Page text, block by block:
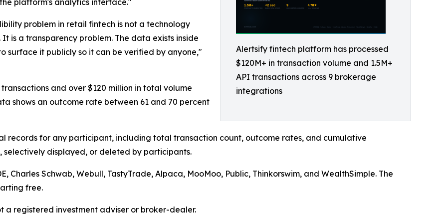
Alertsify fintech platform has processed
$120M+ in transaction volume and 1.5M+
API transactions across 9 brokerage
integrations
problem in retail fintech is not a technology
It is a transparency problem. The data exists inside
surface it publicly so it can be verified by anyone,"
and over $120 million in total volume
shows an outcome rate between 61 and 70 percent
records for any participant, including total transaction count, outcome rates, and cumulative
displayed, or deleted by participants.
Charles Schwab, Webull, TastyTrade, Alpaca, MooMoo, Public, Thinkorswim, and WealthSimple. The
free.
registered investment adviser or broker-dealer.